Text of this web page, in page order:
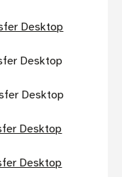
Desktop
Desktop
Desktop
Desktop
Desktop